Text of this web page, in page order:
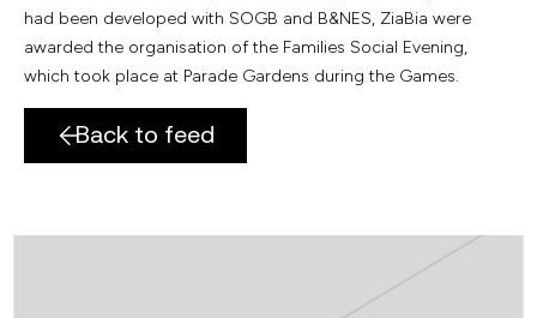
had been developed with SOGB and B&NES, ZiaBia were
awarded the organisation of the Families Social Evening,
which took place at Parade Gardens during the Games.
Back to feed